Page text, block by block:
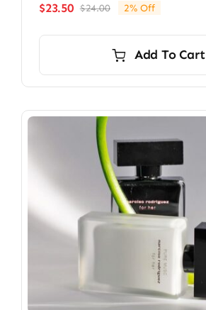
$24.00Original
$24.00.
$23.50
Current
$23.50.
2% Off
Add To Cart